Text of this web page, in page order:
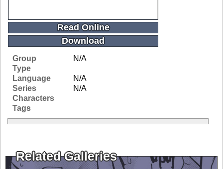
Read Online
Download
Group
N/A
Type
Language
N/A
Series
N/A
Characters
Tags
Related Galleries